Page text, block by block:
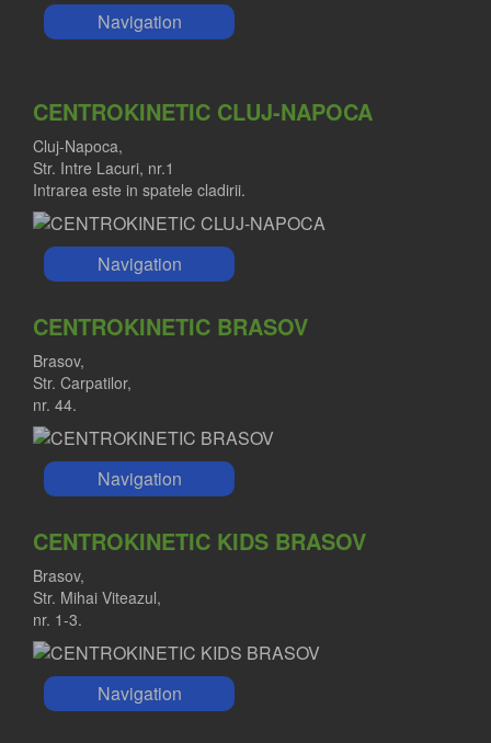
RALUCA IORDACHE MD
Orthopedist
Navigation
CENTROKINETIC CLUJ-NAPOCA
Cluj-Napoca,
Str. Intre Lacuri, nr.1
Intrarea este in spatele cladirii.
Navigation
CENTROKINETIC BRASOV
Brasov,
Str. Carpatilor,
nr. 44.
Navigation
CENTROKINETIC KIDS BRASOV
Brasov,
Str. Mihai Viteazul,
nr. 1-3.
Navigation